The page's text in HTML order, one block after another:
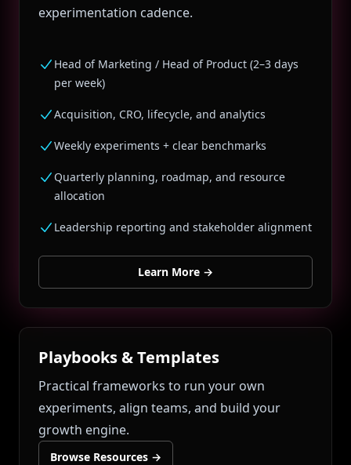
experimentation cadence.
Head of Marketing / Head of Product (2–3 days
per week)
Acquisition, CRO, lifecycle, and analytics
Weekly experiments + clear benchmarks
Quarterly planning, roadmap, and resource
allocation
Leadership reporting and stakeholder alignment
Learn More →
Playbooks & Templates
Practical frameworks to run your own
experiments, align teams, and build your
growth engine.
Browse Resources →